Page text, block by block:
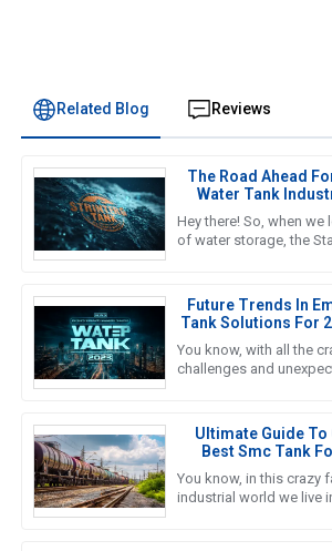
Related Blog Reviews
The Road Ahead
Water Tank
Hey there! So, when we
of water storage, the
Future Trends In
Tank Solutions For
Choose The
You know, with all the
challenges and
Ultimate Guide
Best Smc Tank
You know, in this crazy
industrial world we live